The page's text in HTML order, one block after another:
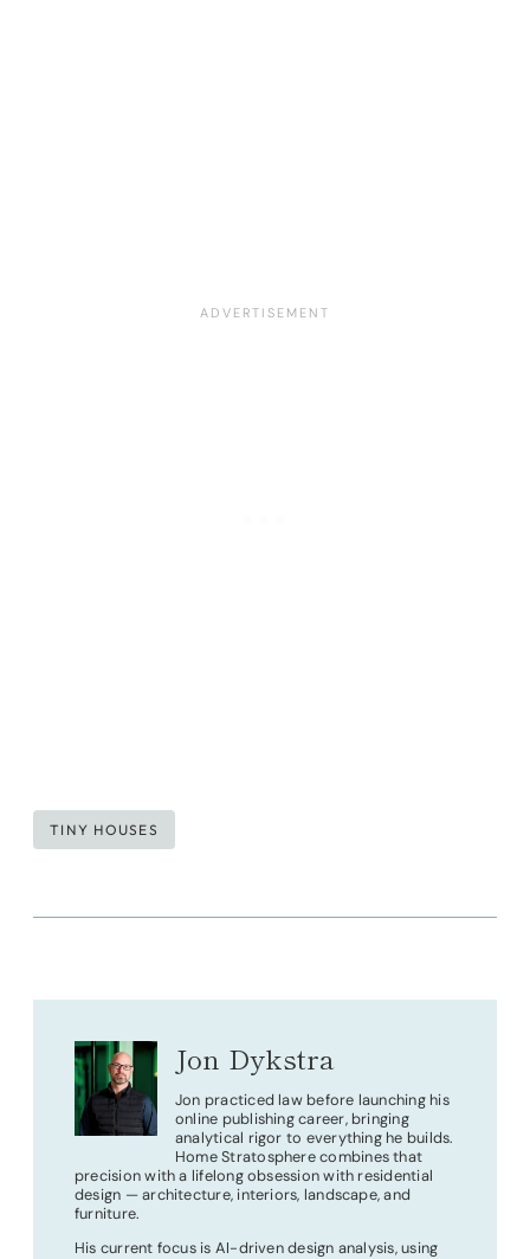
Post
TINY HOUSES
Jon Dykstra
Jon practiced law before launching his
online publishing career, bringing
analytical rigor to everything he builds.
Home Stratosphere combines that
precision with a lifelong obsession with residential
design — architecture, interiors, landscape, and
furniture.
His current focus is AI-driven design analysis, using